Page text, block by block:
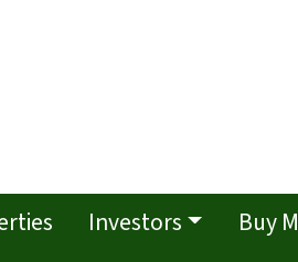
Investors Buy